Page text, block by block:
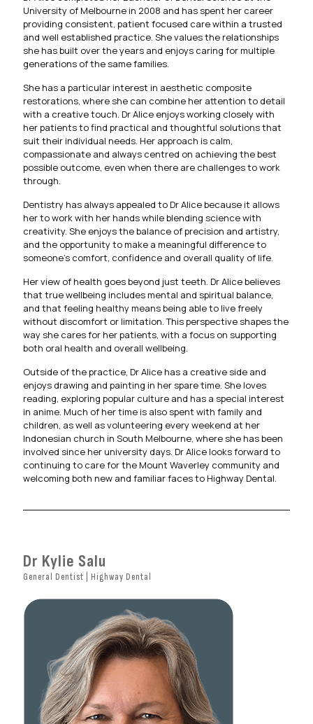
University of Melbourne in 2008 and has spent her career
providing consistent, patient focused care within a trusted
and well established practice. She values the relationships
she has built over the years and enjoys caring for multiple
generations of the same families.
She has a particular interest in aesthetic composite
restorations, where she can combine her attention to detail
with a creative touch. Dr Alice enjoys working closely with
her patients to find practical and thoughtful solutions that
suit their individual needs. Her approach is calm,
compassionate and always centred on achieving the best
possible outcome, even when there are challenges to work
through.
Dentistry has always appealed to Dr Alice because it allows
her to work with her hands while blending science with
creativity. She enjoys the balance of precision and artistry,
and the opportunity to make a meaningful difference to
someone’s comfort, confidence and overall quality of life.
Her view of health goes beyond just teeth. Dr Alice believes
that true wellbeing includes mental and spiritual balance,
and that feeling healthy means being able to live freely
without discomfort or limitation. This perspective shapes the
way she cares for her patients, with a focus on supporting
both oral health and overall wellbeing.
Outside of the practice, Dr Alice has a creative side and
enjoys drawing and painting in her spare time. She loves
reading, exploring popular culture and has a special interest
in anime. Much of her time is also spent with family and
children, as well as volunteering every weekend at her
Indonesian church in South Melbourne, where she has been
involved since her university days. Dr Alice looks forward to
continuing to care for the Mount Waverley community and
welcoming both new and familiar faces to Highway Dental.
Dr Kylie Salu
General Dentist | Highway Dental